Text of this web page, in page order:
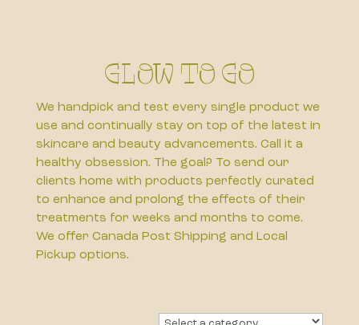
Glow to Go
We handpick and test every single product we
use and continually stay on top of the latest in
skincare and beauty advancements. Call it a
healthy obsession. The goal? To send our
clients home with products perfectly curated
to enhance and prolong the effects of their
treatments for weeks and months to come.
We offer Canada Post Shipping and Local
Pickup options.